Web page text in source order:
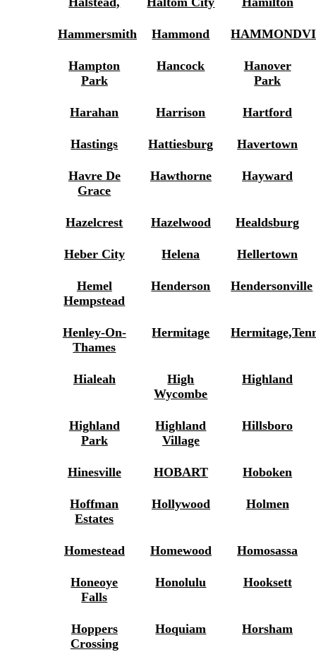
Hammersmith Hammond
Hampton
Park
Hancock
Hanover
Park
Harahan Harrison Hartford
Hastings Hattiesburg Havertown
Havre De
Grace
Hawthorne Hayward
Hazelcrest Hazelwood Healdsburg
Heber City Helena Hellertown
Hemel
Hempstead
Henderson Hendersonville
Henley-On-
Thames
Hermitage
Hialeah
High
Wycombe
Highland
Highland
Park
Highland
Village
Hillsboro
Hinesville HOBART Hoboken
Hoffman
Estates
Hollywood Holmen
Homestead Homewood Homosassa
Honeoye
Falls
Honolulu Hooksett
Hoppers
Crossing
Hoquiam Horsham